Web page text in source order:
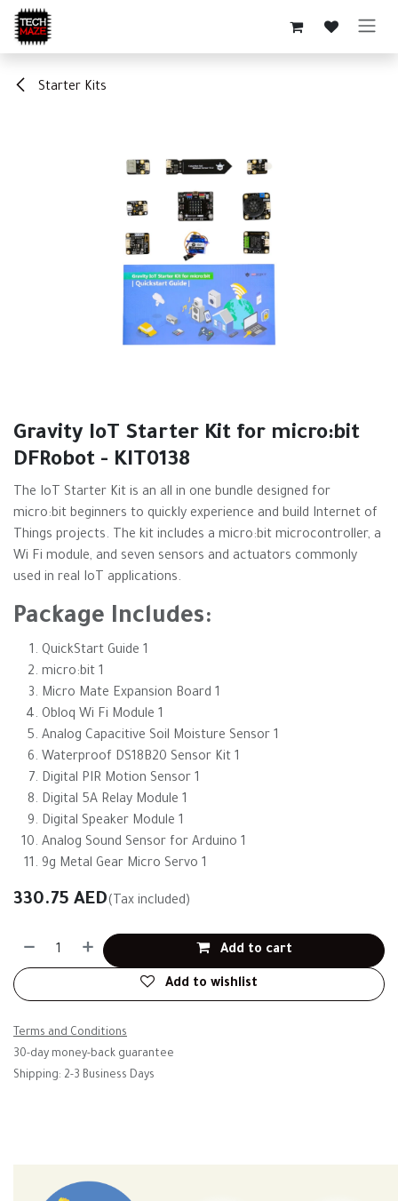
Skip to Content
Starter Kits
Gravity IoT Starter Kit for micro:bit
DFRobot - KIT0138
The IoT Starter Kit is an all in one bundle designed for
micro:bit beginners to quickly experience and build Internet of
Things projects. The kit includes a micro:bit microcontroller, a
Wi Fi module, and seven sensors and actuators commonly
used in real IoT applications.
Package Includes:
QuickStart Guide 1
micro:bit 1
Micro Mate Expansion Board 1
Obloq Wi Fi Module 1
Analog Capacitive Soil Moisture Sensor 1
Waterproof DS18B20 Sensor Kit 1
Digital PIR Motion Sensor 1
Digital 5A Relay Module 1
Digital Speaker Module 1
Analog Sound Sensor for Arduino 1
9g Metal Gear Micro Servo 1
330.75 AED(Tax included)
Add to cart
Add to wishlist
Terms and Conditions
30-day money-back guarantee
Shipping: 2-3 Business Days